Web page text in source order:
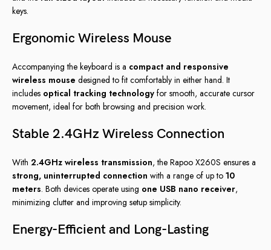
keys.
Ergonomic Wireless Mouse
Accompanying the keyboard is a compact and responsive
wireless mouse designed to fit comfortably in either hand. It
includes optical tracking technology for smooth, accurate cursor
movement, ideal for both browsing and precision work.
Stable 2.4GHz Wireless Connection
With 2.4GHz wireless transmission, the Rapoo X260S ensures a
strong, uninterrupted connection with a range of up to 10
meters. Both devices operate using one USB nano receiver,
minimizing clutter and improving setup simplicity.
Energy-Efficient and Long-Lasting